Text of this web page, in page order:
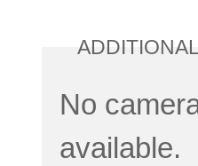
No
available.